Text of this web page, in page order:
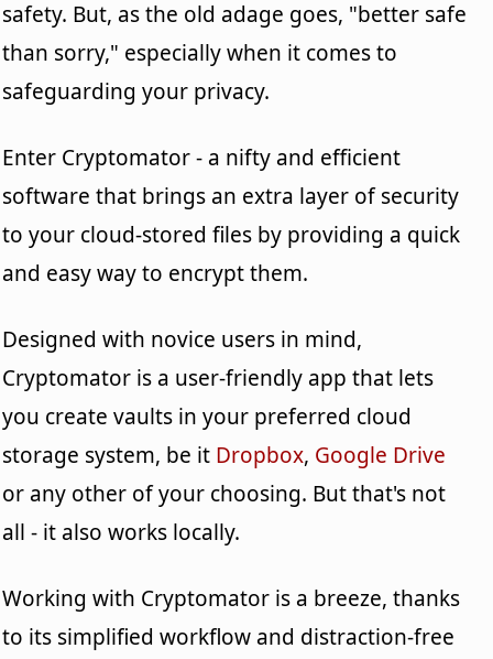
safety. But, as the old adage goes, "better safe
than sorry," especially when it comes to
safeguarding your privacy.
Enter Cryptomator - a nifty and efficient
software that brings an extra layer of security
to your cloud-stored files by providing a quick
and easy way to encrypt them.
Designed with novice users in mind,
Cryptomator is a user-friendly app that lets
you create vaults in your preferred cloud
storage system, be it Dropbox, Google Drive
or any other of your choosing. But that's not
all - it also works locally.
Working with Cryptomator is a breeze, thanks
to its simplified workflow and distraction-free